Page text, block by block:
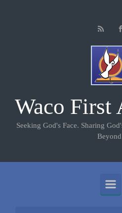
Waco First
Seeking God's Face. Sharing